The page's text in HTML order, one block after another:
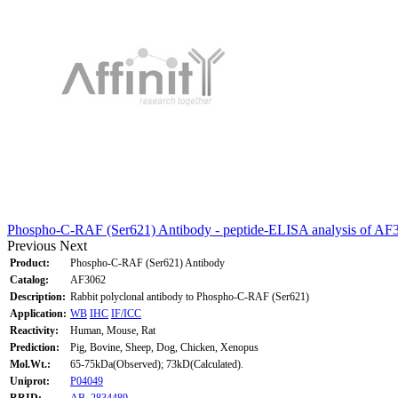
Phospho-C-RAF (Ser621) Antibody - peptide-ELISA analysis of
Previous Next
Product:
Phospho-C-RAF (Ser621) Antibody
Catalog:
AF3062
Description: Rabbit polyclonal antibody to Phospho-C-RAF (Ser621)
Application: WB IHC IF/ICC
Reactivity:
Human, Mouse, Rat
Prediction:
Pig, Bovine, Sheep, Dog, Chicken, Xenopus
Mol.Wt.:
65-75kDa(Observed); 73kD(Calculated).
Uniprot:
P04049